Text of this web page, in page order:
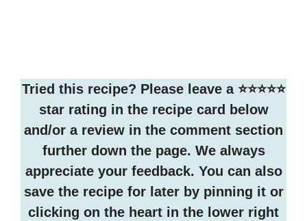
Tried this recipe? Please leave a ⭐️⭐️⭐️⭐️⭐️
star rating in the recipe card below
and/or a review in the comment section
further down the page. We always
appreciate your feedback. You can also
save the recipe for later by pinning it or
clicking on the heart in the lower right